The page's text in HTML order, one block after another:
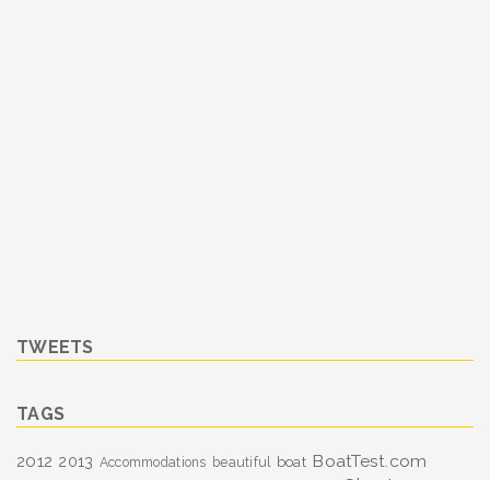
TWEETS
TAGS
2012 2013 Accommodations beautiful boat BoatTest.com